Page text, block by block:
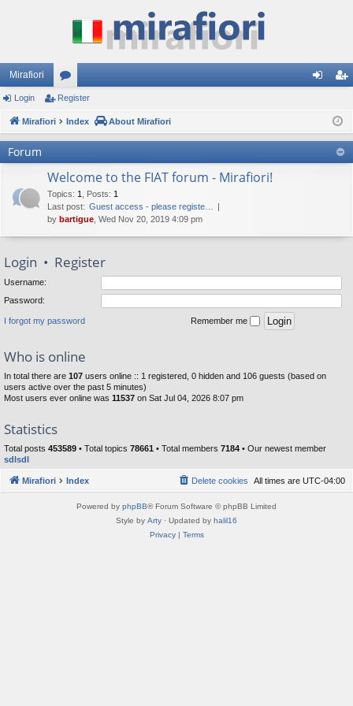
Mirafiori
or
u ist
er
Login Register
Mirafiori Index About Mirafiori
Forum
Welcome to the FIAT forum - Mirafiori!
Topics: 1 Posts: 1
Last post: Guest access - please registe…
by bartigue , Wed Nov 20, 2019 4:09 pm
Login • Register
Username:
Password:
I forgot my password Remember me
Who is online
In total there are 107 users online :: 1 registered, 0 hidden and 106 guests (based on
users active over the past 5 minutes)
Most users ever online was 11537 on Sat Jul 04, 2026 8:07 pm
Statistics
Total posts 453589 • Total topics 78661 • Total members 7184 • Our newest member
sdlsdl
Mirafiori Index All times are UTC-04:00
Delete cookies
Powered by phpBB® Forum Software © phpBB Limited
Style by Arty · Updated by halil16
Privacy| Terms